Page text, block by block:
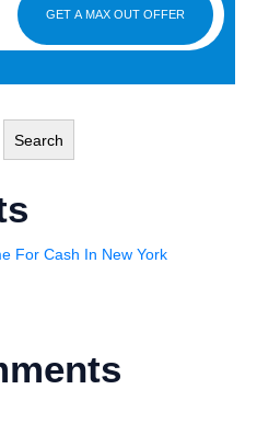
GET A MAX OUT OFFER
Search
For Cash In New York